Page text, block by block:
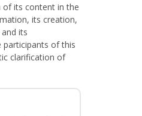
of its content in the
its creation,
its
participants of this
clarification of